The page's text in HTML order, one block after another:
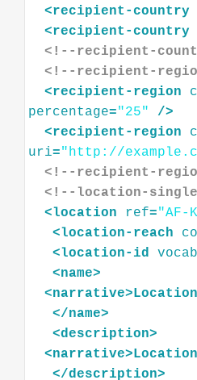
<recipient-country
<recipient-country
<!--recipient-
<!--recipient-
<recipient-region
percentage="25"
/>
<recipient-region
uri="http://
<!--recipient-
<!--location-
<location ref="AF-
<location-reach
<location-id
<name>
<narrative>Location
</name>
<description>
<narrative>Location
</description>